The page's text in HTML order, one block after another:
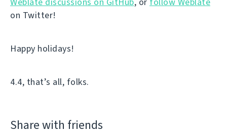
on Twitter!
Happy holidays!
4.4, that’s all, folks.
Share with friends